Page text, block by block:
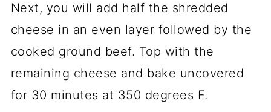
Next, you will add half the shredded
cheese in an even layer followed by the
cooked ground beef. Top with the
remaining cheese and bake uncovered
for 30 minutes at 350 degrees F.